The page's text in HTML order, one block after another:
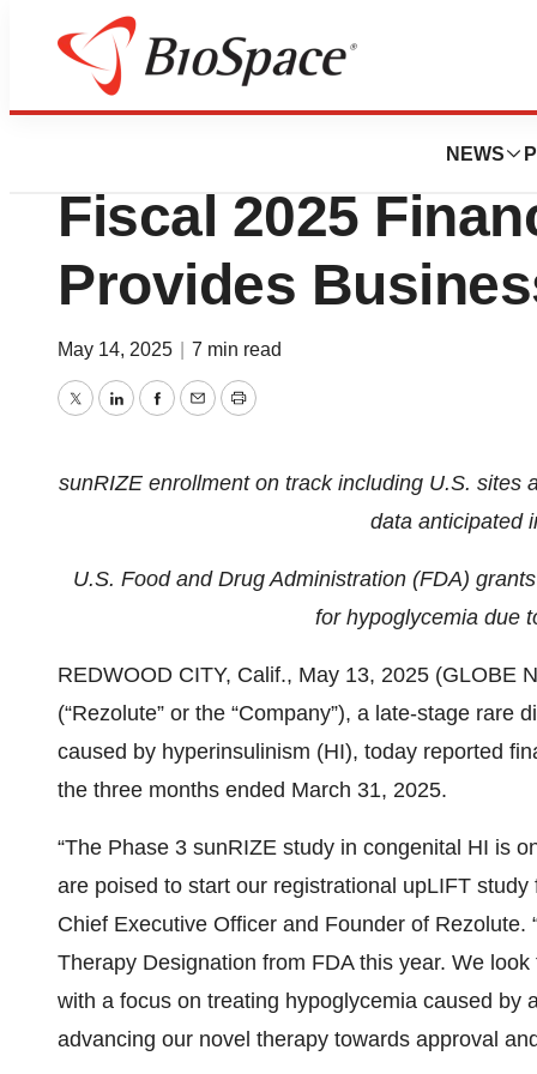
NEWS
Press Releases
Rezolute
Fiscal 2025
Provides
May 14, 2025 7 min read
TwitterLinkedInFacebook
EmailPrint
sunRIZE enrollment on track including U.S. sites
data anticipated
U.S. Food and Drug Administration (FDA)
for hypoglycemia due
REDWOOD CITY, Calif., May 13, 2025 (GLOBE
(“Rezolute” or the “Company”), a late-stage
caused by hyperinsulinism (HI), today reported
the three months ended March 31, 2025.
“The Phase 3 sunRIZE study in congenital HI is
are poised to start our registrational upLIFT
Chief Executive Officer and Founder of
Therapy Designation from FDA this year. We
with a focus on treating hypoglycemia caused by
advancing our novel therapy towards approval